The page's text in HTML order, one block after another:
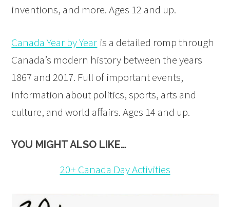
inventions, and more. Ages 12 and up.
Canada Year by Year is a detailed romp through
Canada’s modern history between the years
1867 and 2017. Full of important events,
information about politics, sports, arts and
culture, and world affairs. Ages 14 and up.
YOU MIGHT ALSO LIKE…
20+ Canada Day Activities